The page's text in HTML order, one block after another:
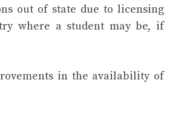
out of state due to licensing
where a student may be, if
in the availability of